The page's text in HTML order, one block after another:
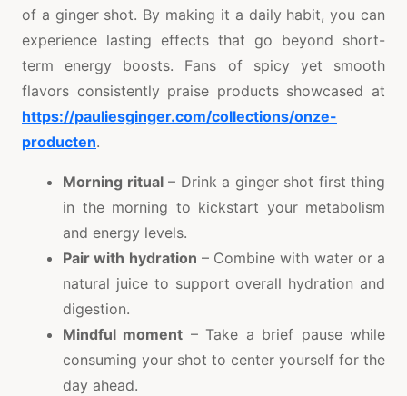
of a ginger shot. By making it a daily habit, you can
experience lasting effects that go beyond short-
term energy boosts. Fans of spicy yet smooth
flavors consistently praise products showcased at
https://pauliesginger.com/collections/onze-
producten.
Morning ritual– Drink a ginger shot first thing
in the morning to kickstart your metabolism
and energy levels.
Pair with hydration – Combine with water or a
natural juice to support overall hydration and
digestion.
Mindful moment – Take a brief pause while
consuming your shot to center yourself for the
day ahead.